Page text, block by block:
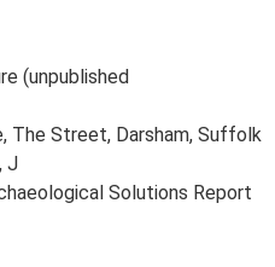
(unpublished
The Street, Darsham, Suffolk
J
Solutions Report